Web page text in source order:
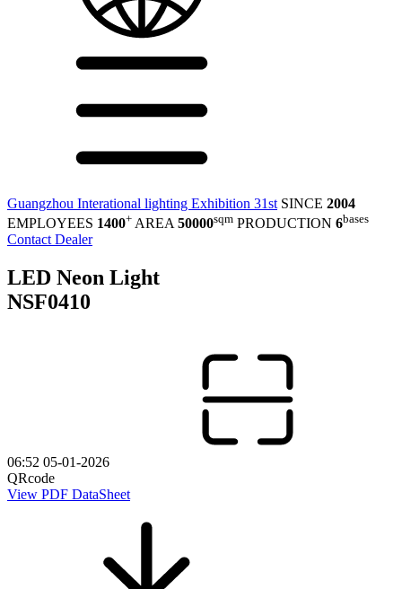
Guangzhou Interational lighting Exhibition 31st SINCE 2004
EMPLOYEES 1400+ AREA 50000sqm PRODUCTION 6bases
Contact Dealer
LED Neon Light
NSF0410
06:52 05-01-2026
QRcode
View PDF DataSheet